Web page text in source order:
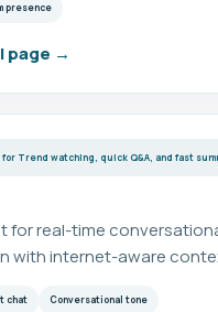
presence
page →
Trend watching, quick Q&A, and fast
for real-time
with internet-aware
chat Conversational tone